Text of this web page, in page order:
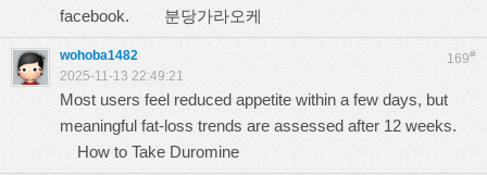
facebook. 분당가라오케
169#
wohoba1482
2025-11-13 22:49:21
Most users feel reduced appetite within a few days, but
meaningful fat-loss trends are assessed after 12 weeks.
How to Take Duromine